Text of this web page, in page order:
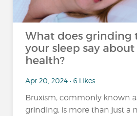
What does grinding
your sleep say
health?
Apr 20, 2024 • 6 Likes
Bruxism, commonly known
grinding, is more than just a